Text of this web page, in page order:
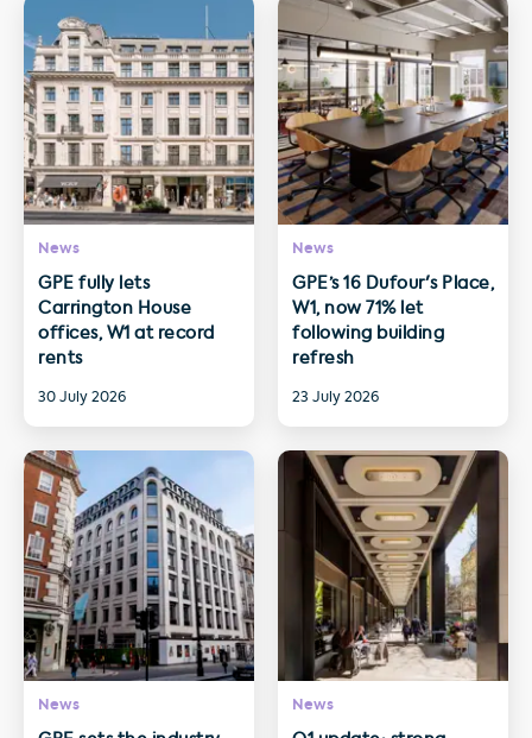
News
GPE fully lets
Carrington House
offices, W1 at record
rents
30 July 2026
News
GPE’s 16 Dufour's Place,
W1, now 71% let
following building
refresh
23 July 2026
News News